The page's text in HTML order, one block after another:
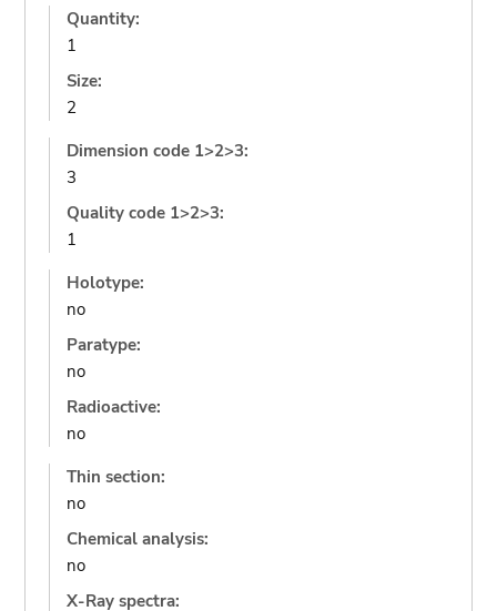
Quantity:
1
Size:
2
Dimension code 1>2>3:
3
Quality code 1>2>3:
1
Holotype:
no
Paratype:
no
Radioactive:
no
Thin section:
no
Chemical analysis:
no
X-Ray spectra: